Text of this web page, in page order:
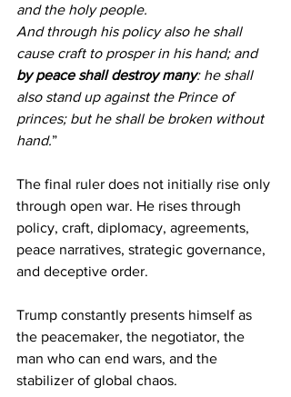
and the holy people.
And through his policy also he shall
cause craft to prosper in his hand; and
by peace shall destroy many: he shall
also stand up against the Prince of
princes; but he shall be broken without
hand.”
The final ruler does not initially rise only
through open war. He rises through
policy, craft, diplomacy, agreements,
peace narratives, strategic governance,
and deceptive order.
Trump constantly presents himself as
the peacemaker, the negotiator, the
man who can end wars, and the
stabilizer of global chaos.